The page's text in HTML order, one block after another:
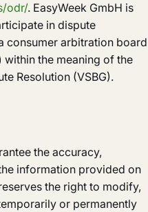
odr/. EasyWeek GmbH is
in dispute
consumer arbitration board
the meaning of the
Resolution (VSBG).
the accuracy,
information provided on
the right to modify,
or permanently